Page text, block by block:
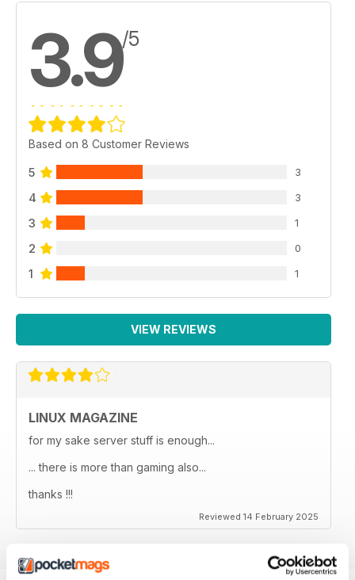
3.9/5
Based on 8 Customer Reviews
5 3
4 3
3 1
2 0
1 1
VIEW REVIEWS
LINUX MAGAZINE
for my sake server stuff is enough...
... there is more than gaming also...
thanks !!!
Reviewed 14 February 2025